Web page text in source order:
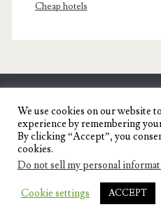
Cheap hotels
Travel Blog of a
IGNITE WORDPRESS
We use cookies on our website
experience by remembering
By clicking “Accept”, you
cookies.
Do not sell my personal
Cookie settings ACCEPT